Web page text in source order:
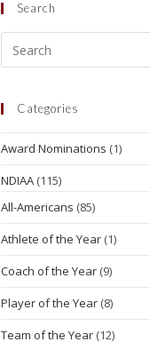
Search
Categories
Award Nominations (1)
NDIAA (115)
All-Americans (85)
Athlete of the Year (1)
Coach of the Year (9)
Player of the Year (8)
Team of the Year (12)